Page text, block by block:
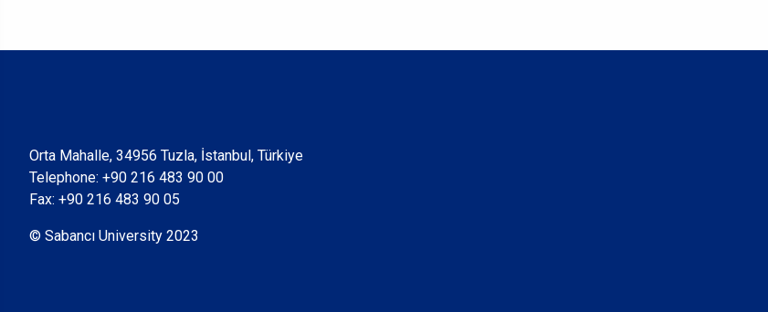
Orta Mahalle, 34956 Tuzla, İstanbul, Türkiye
Telephone: +90 216 483 90 00
Fax: +90 216 483 90 05
© Sabancı University 2023